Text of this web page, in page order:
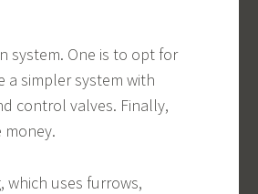
system. One is to opt for
a simpler system with
control valves. Finally,
money.
which uses furrows,